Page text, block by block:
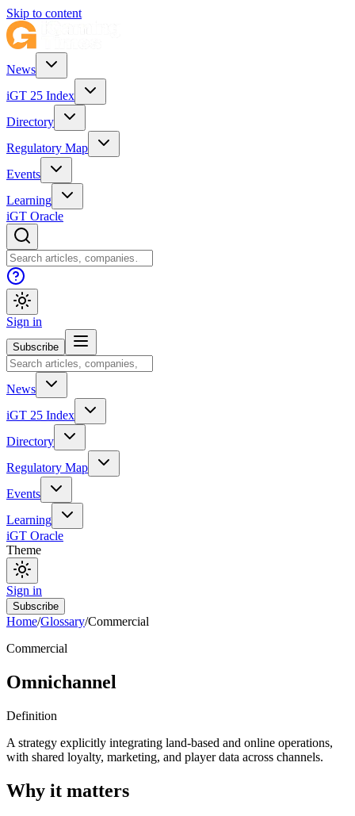
Skip to content
News
iGT 25 Index
Directory
Regulatory Map
Events
Learning
iGT Oracle
Sign in
Subscribe
News
iGT 25 Index
Directory
Regulatory Map
Events
Learning
iGT Oracle
Theme
Sign in
Subscribe
Home/Glossary/Commercial
Commercial
Omnichannel
Definition
A strategy explicitly integrating land-based and online operations,
with shared loyalty, marketing, and player data across channels.
Why it matters